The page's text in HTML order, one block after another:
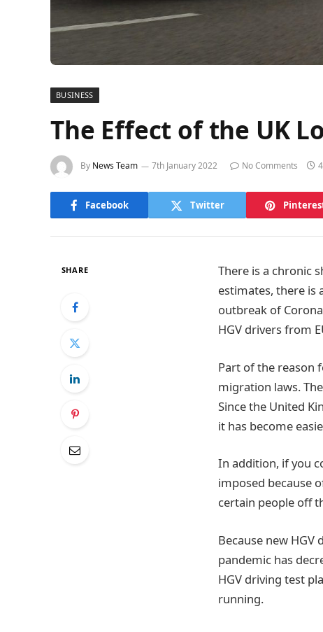
BUSINESS
The Effect of the UK
By News Team 7th January 2022 No Comments
Facebook Twitter
SHARE
There is a chronic
estimates, there is
outbreak of
HGV drivers from
Part of the reason
migration laws.
Since the United
it has become
In addition, if you
imposed because
certain people off
Because new
pandemic has
HGV driving test
running.